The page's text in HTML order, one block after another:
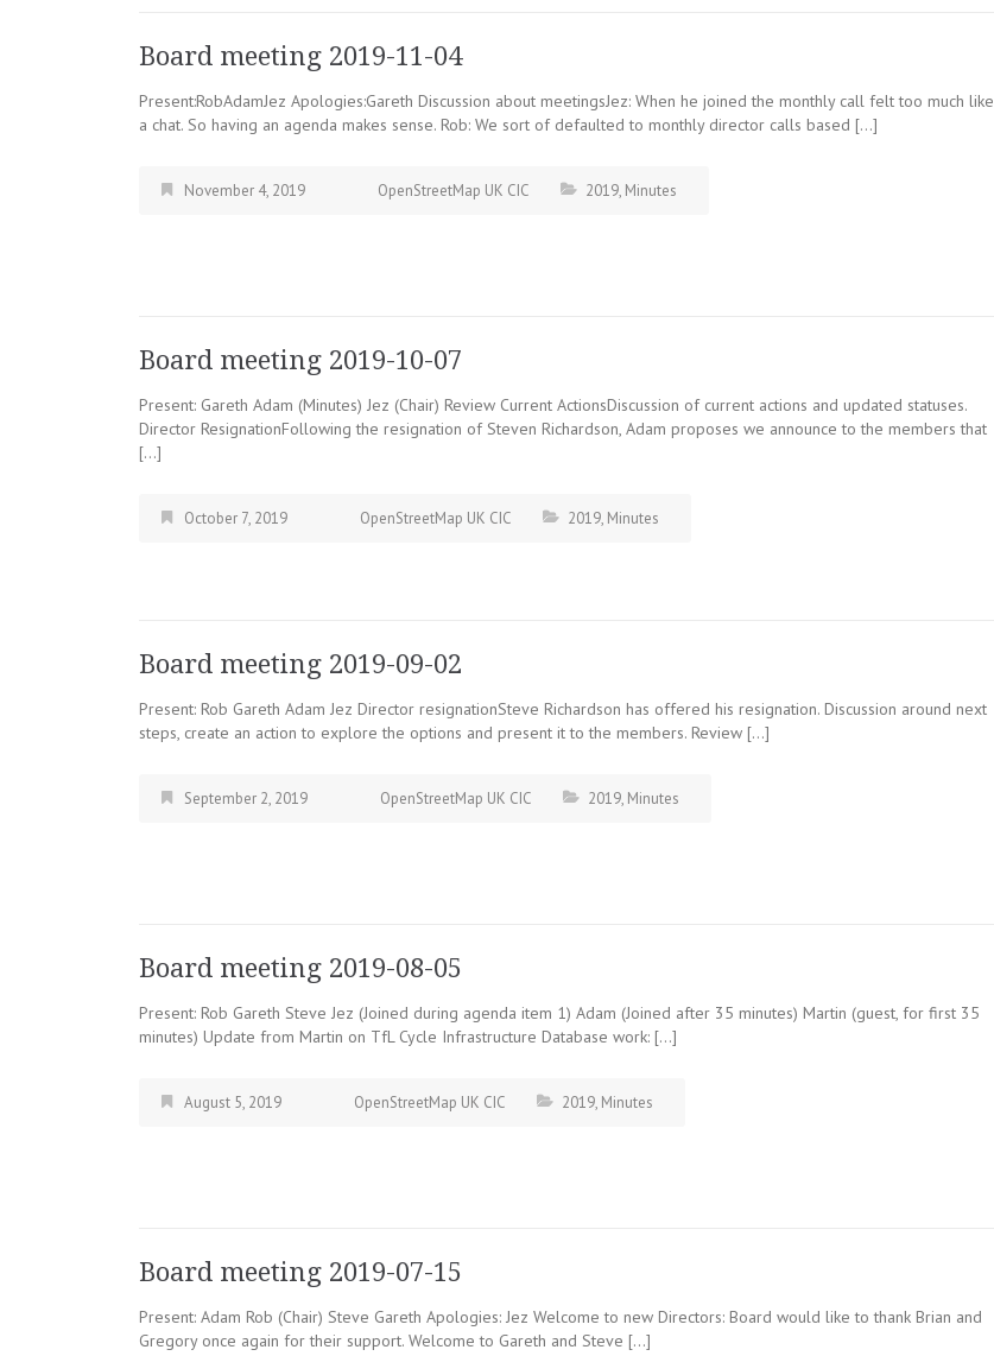
Board meeting 2019-11-04
Present:RobAdamJez Apologies:Gareth Discussion about meetingsJez: When he joined the monthly call felt too much like
a chat. So having an agenda makes sense. Rob: We sort of defaulted to monthly director calls based […]
November 4, 2019 OpenStreetMap UK CIC 2019, Minutes
Board meeting 2019-10-07
Present: Gareth Adam (Minutes) Jez (Chair) Review Current ActionsDiscussion of current actions and updated statuses.
Director ResignationFollowing the resignation of Steven Richardson, Adam proposes we announce to the members that
[…]
October 7, 2019 OpenStreetMap UK CIC 2019, Minutes
Board meeting 2019-09-02
Present: Rob Gareth Adam Jez Director resignationSteve Richardson has offered his resignation. Discussion around next
steps, create an action to explore the options and present it to the members. Review […]
September 2, 2019 OpenStreetMap UK CIC 2019, Minutes
Board meeting 2019-08-05
Present: Rob Gareth Steve Jez (Joined during agenda item 1) Adam (Joined after 35 minutes) Martin (guest, for first 35
minutes) Update from Martin on TfL Cycle Infrastructure Database work: […]
August 5, 2019 OpenStreetMap UK CIC 2019, Minutes
Board meeting 2019-07-15
Present: Adam Rob (Chair) Steve Gareth Apologies: Jez Welcome to new Directors: Board would like to thank Brian and
Gregory once again for their support. Welcome to Gareth and Steve […]